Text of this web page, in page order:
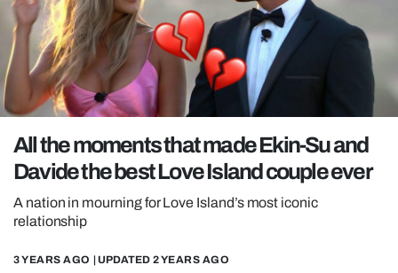
LOVE ISLAND
NETFLIX
TRENDS
GAMING
POLITICS
OPINION
GUIDES
REALITY SHRINE
FILM SHRINE
All the moments that made Ekin-Su and
Davide the best Love Island couple ever
A nation in mourning for Love Island’s most iconic
relationship
3 YEARS AGO | UPDATED 2 YEARS AGO